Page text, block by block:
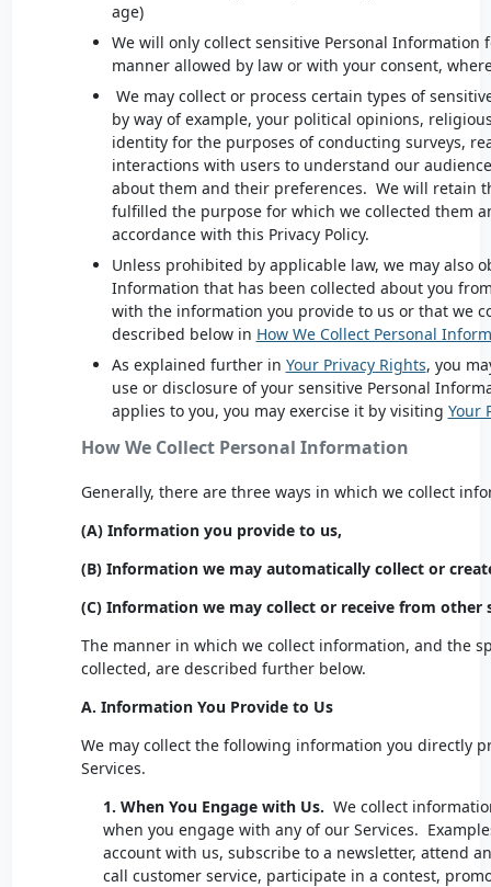
age)
We will only collect sensitive Personal Information
manner allowed by law or with your consent,
We may collect or process certain types of
by way of example, your political opinions,
identity for the purposes of conducting surveys,
interactions with users to understand our
about them and their preferences. We will retain
fulfilled the purpose for which we collected them
accordance with this Privacy Policy.
Unless prohibited by applicable law, we may also
Information that has been collected about you
with the information you provide to us or that we
described below in How We Collect Personal
As explained further in Your Privacy Rights, you
use or disclosure of your sensitive Personal
applies to you, you may exercise it by visiting Your
How We Collect Personal Information
Generally, there are three ways in which we collect
(A) Information you provide to us,
(B) Information we may automatically collect or
(C) Information we may collect or receive from other
The manner in which we collect information, and the
collected, are described further below.
A. Information You Provide to Us
We may collect the following information you directly
Services.
1. When You Engage with Us. We collect
when you engage with any of our Services.
account with us, subscribe to a newsletter, attend
call customer service, participate in a contest,